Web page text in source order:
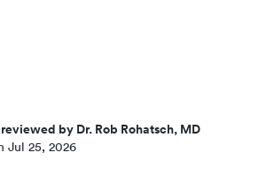
by Dr. Rob Rohatsch, MD
Jul 25, 2026